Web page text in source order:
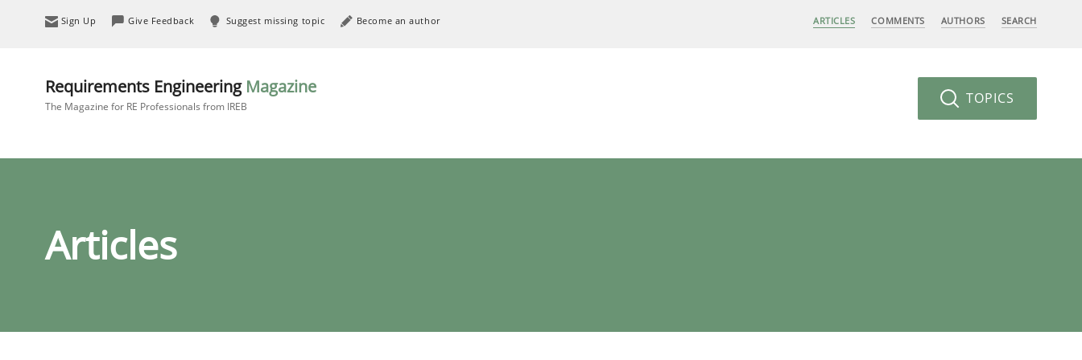
Sign Up Give Feedback Suggest missing topic Become an author ARTICLES COMMENTS AUTHORS SEARCH
Requirements Engineering Magazine
The Magazine for RE Professionals from IREB TOPICS
Articles